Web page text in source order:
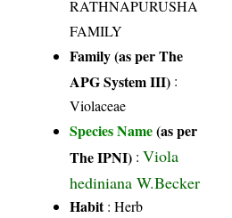
RATHNAPURUSHA
FAMILY
Family (as per The
APG System III) :
Violaceae
Species Name(as per
The IPNI) :Viola
hediniana W.Becker
Habit: Herb